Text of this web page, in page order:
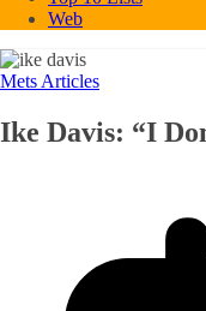
Web
Mets Articles
Ike Davis: “I